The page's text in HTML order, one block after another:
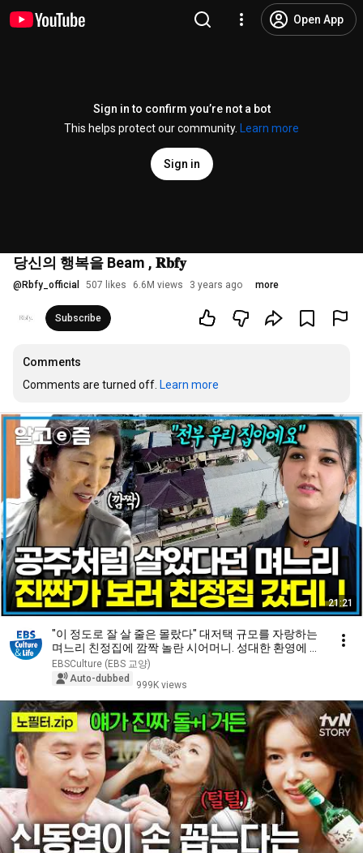
Open App
Sign in to confirm you’re not a bot
This helps protect our community.
Learn more
Sign in
당신의 행복을 Beam , 𝐑𝐛𝐟𝐲
@ Rbfy_official 507 likes 6.6M views 3 years ago more
Subscribe
Comments
Comments are turned off. Learn more
21:21
"이 정도로 잘 살 줄은 몰랐다" 대저택 규모를 자랑하는
며느리 친정집에 깜짝 놀란 시어머니. 성대한 환영에 몸
둘 바를 모르는데...｜다문화 고부열전｜알고e즘
EBSCulture (EBS 교양)
Auto-dubbed
999K views